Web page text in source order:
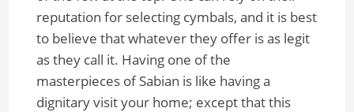
reputation for selecting cymbals, and it is best
to believe that whatever they offer is as legit
as they call it. Having one of the
masterpieces of Sabian is like having a
dignitary visit your home; except that this